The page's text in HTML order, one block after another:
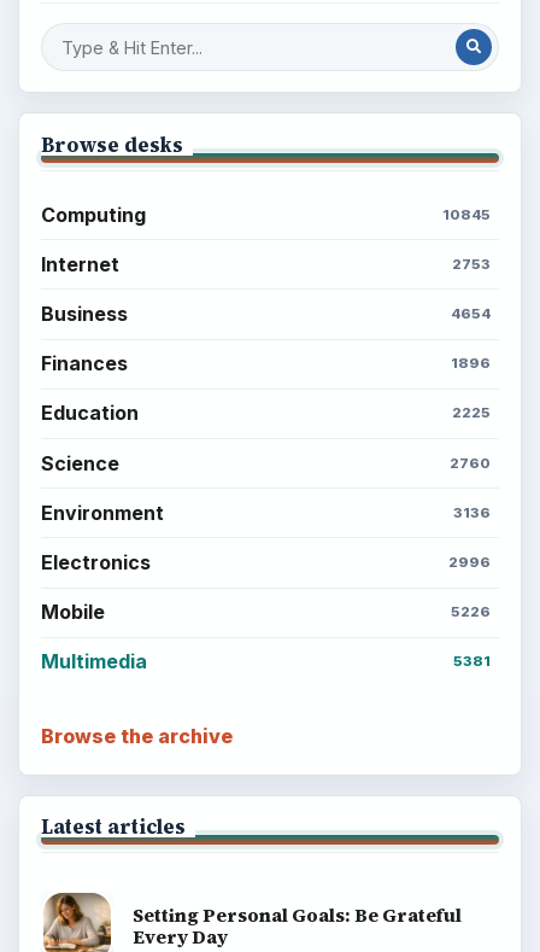
Browse desks
Computing 10845
Internet 2753
Business 4654
Finances 1896
Education 2225
Science 2760
Environment 3136
Electronics 2996
Mobile 5226
Multimedia 5381
Browse the archive
Latest articles
Setting Personal Goals: Be Grateful
Every Day